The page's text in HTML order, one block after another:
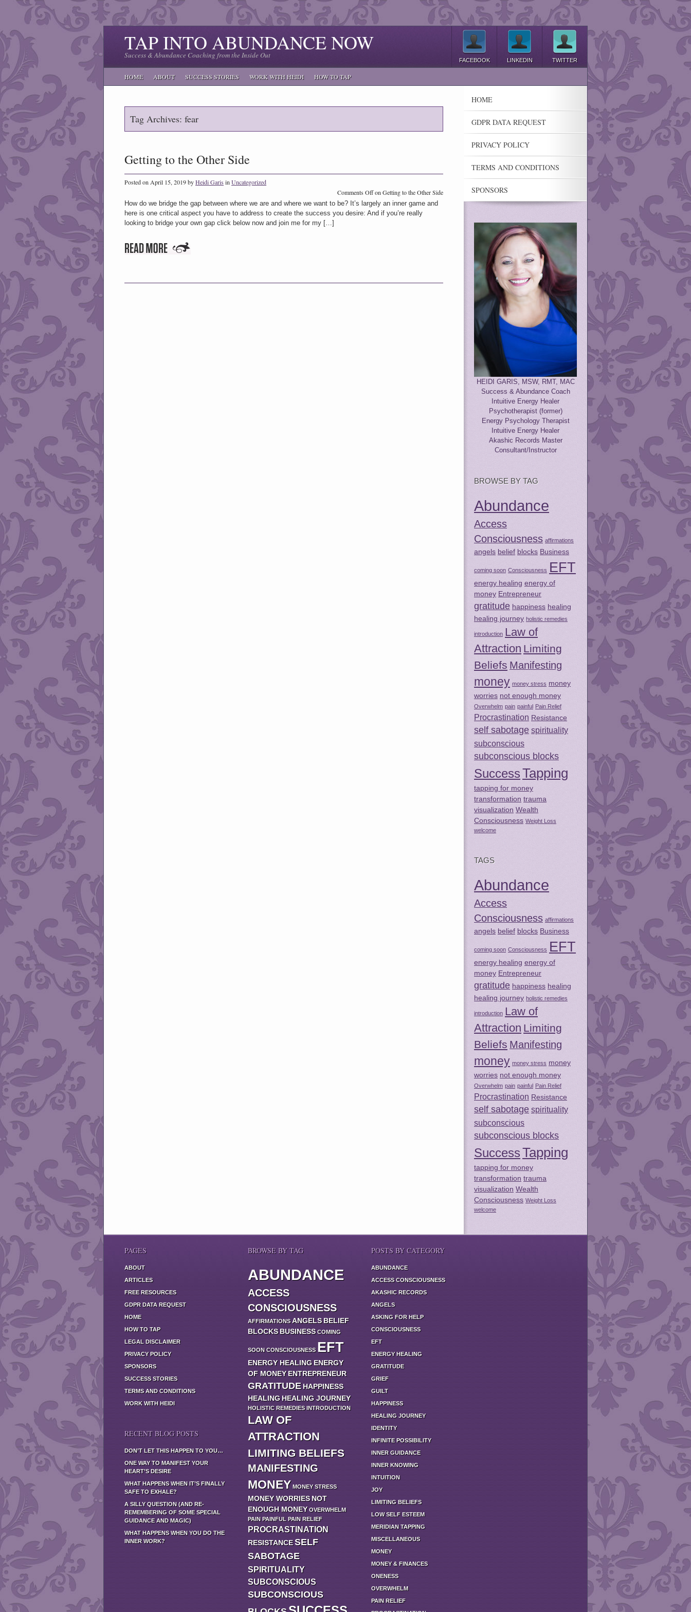
TAP INTO ABUNDANCE NOW
Success & Abundance Coaching from the Inside Out
FACEBOOK LINKEDIN TWITTER
HOME ABOUT SUCCESS STORIES WORK WITH HEIDI HOW TO TAP
Tag Archives: fear
Getting to the Other Side
Posted on April 15, 2019 byHeidi Garis in Uncategorized
Comments Offon Getting to the Other Side
How do we bridge the gap between where we are and where we want to be? It’s largely an inner game and
here is one critical aspect you have to address to create the success you desire: And if you’re really
looking to bridge your own gap click below now and join me for my […]
HOME
GDPR DATA REQUEST
PRIVACY POLICY
TERMS AND CONDITIONS
SPONSORS
HEIDI GARIS, MSW, RMT, MAC
Success & Abundance Coach
Intuitive Energy Healer
Psychotherapist (former)
Energy Psychology Therapist
Intuitive Energy Healer
Akashic Records Master
Consultant/Instructor
BROWSE BY TAG
Abundance
Access
Consciousness affirmations
angels belief blocks Business
coming soon Consciousness EFT
energy healing energy of
money Entrepreneur
gratitude happiness healing
healing journey holistic remedies
introduction Law of
Attraction Limiting
Beliefs Manifesting
money money stress money
worries not enough money
Overwhelm pain painful Pain Relief
Procrastination Resistance
self sabotage spirituality
subconscious
subconscious blocks
SuccessTapping
tapping for money
transformation trauma
visualization Wealth
Consciousness Weight Loss
welcome
TAGS
Abundance
Access
Consciousness affirmations
angels belief blocks Business
coming soon Consciousness EFT
energy healing energy of
money Entrepreneur
gratitude happiness healing
healing journey holistic remedies
introduction Law of
Attraction Limiting
Beliefs Manifesting
money money stress money
worries not enough money
Overwhelm pain painful Pain Relief
Procrastination Resistance
self sabotage spirituality
subconscious
subconscious blocks
SuccessTapping
tapping for money
transformation trauma
visualization Wealth
Consciousness Weight Loss
welcome
PAGES
ABOUT
ARTICLES
FREE RESOURCES
GDPR DATA REQUEST
HOME
HOW TO TAP
LEGAL DISCLAIMER
PRIVACY POLICY
SPONSORS
SUCCESS STORIES
TERMS AND CONDITIONS
WORK WITH HEIDI
RECENT BLOG POSTS
DON’T LET THIS HAPPEN TO YOU…
ONE WAY TO MANIFEST YOUR
HEART’S DESIRE
WHAT HAPPENS WHEN IT’S FINALLY
SAFE TO EXHALE?
A SILLY QUESTION (AND RE-
REMEMBERING OF SOME SPECIAL
GUIDANCE AND MAGIC)
WHAT HAPPENS WHEN YOU DO THE
INNER WORK?
BROWSE BY TAG
ABUNDANCE
ACCESS
CONSCIOUSNESS
AFFIRMATIONS ANGELS BELIEF
BLOCKS BUSINESS COMING
SOON CONSCIOUSNESS EFT
ENERGY HEALING ENERGY
OF MONEY ENTREPRENEUR
GRATITUDE HAPPINESS
HEALING HEALING JOURNEY
HOLISTIC REMEDIES INTRODUCTION
LAW OF
ATTRACTION
LIMITING BELIEFS
MANIFESTING
MONEY MONEY STRESS
MONEY WORRIES NOT
ENOUGH MONEY OVERWHELM
PAIN PAINFUL PAIN RELIEF
PROCRASTINATION
RESISTANCESELF
SABOTAGE
SPIRITUALITY
SUBCONSCIOUS
SUBCONSCIOUS
POSTS BY CATEGORY
ABUNDANCE
ACCESS CONSCIOUSNESS
AKASHIC RECORDS
ANGELS
ASKING FOR HELP
CONSCIOUSNESS
EFT
ENERGY HEALING
GRATITUDE
GRIEF
GUILT
HAPPINESS
HEALING JOURNEY
IDENTITY
INFINITE POSSIBILITY
INNER GUIDANCE
INNER KNOWING
INTUITION
JOY
LIMITING BELIEFS
LOW SELF ESTEEM
MERIDIAN TAPPING
MISCELLANEOUS
MONEY
MONEY & FINANCES
ONENESS
OVERWHELM
PAIN RELIEF